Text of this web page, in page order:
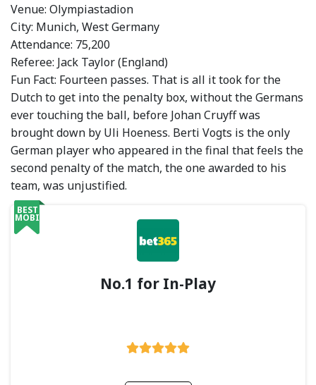
Venue: Olympiastadion
City: Munich, West Germany
Attendance: 75,200
Referee: Jack Taylor (England)
Fun Fact: Fourteen passes. That is all it took for the
Dutch to get into the penalty box, without the Germans
ever touching the ball, before Johan Cruyff was
brought down by Uli Hoeness. Berti Vogts is the only
German player who appeared in the final that feels the
second penalty of the match, the one awarded to his
team, was unjustified.
BEST
MOBILE
No.1 for In-Play